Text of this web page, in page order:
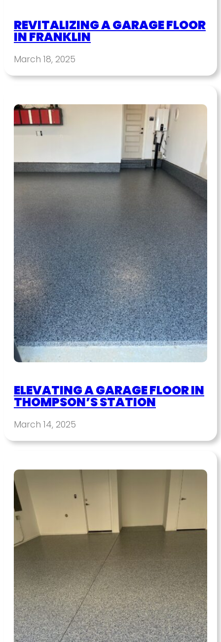
REVITALIZING A GARAGE FLOOR
IN FRANKLIN
March 18, 2025
ELEVATING A GARAGE FLOOR IN
THOMPSON’S STATION
March 14, 2025